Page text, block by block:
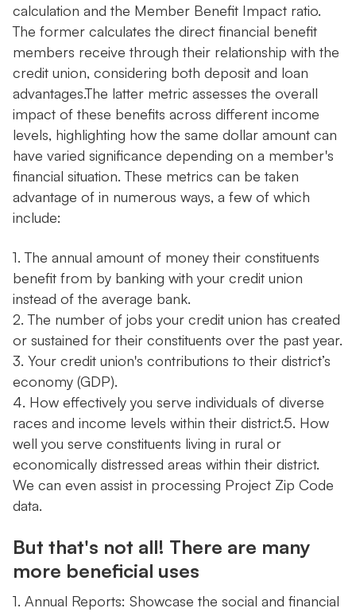
calculation and the Member Benefit Impact ratio.
The former calculates the direct financial benefit
members receive through their relationship with the
credit union, considering both deposit and loan
advantages.The latter metric assesses the overall
impact of these benefits across different income
levels, highlighting how the same dollar amount can
have varied significance depending on a member's
financial situation. These metrics can be taken
advantage of in numerous ways, a few of which
include:
1. The annual amount of money their constituents
benefit from by banking with your credit union
instead of the average bank.
2. The number of jobs your credit union has created
or sustained for their constituents over the past year.
3. Your credit union's contributions to their district’s
economy (GDP).
4. How effectively you serve individuals of diverse
races and income levels within their district.5. How
well you serve constituents living in rural or
economically distressed areas within their district.
We can even assist in processing Project Zip Code
data.
But that's not all! There are many
more beneficial uses
1. Annual Reports: Showcase the social and financial